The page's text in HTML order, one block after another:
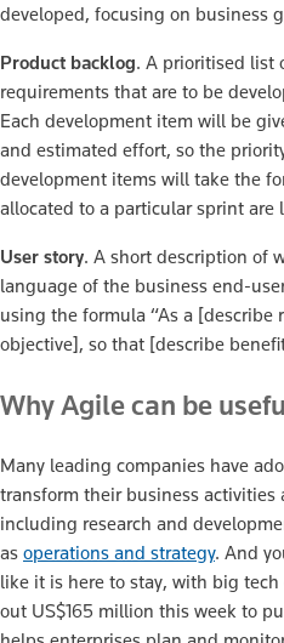
developed, focusing on business
Product backlog. A prioritised list
requirements that are to be
Each development item will be
and estimated effort, so the
development items will take the
allocated to a particular sprint are
User story. A short description of
language of the business end-
using the formula “As a
objective], so that [describe
Why Agile can be
Many leading companies have
transform their business activities
including research and
as operations and strategy. And
like it is here to stay, with big
out US$165 million this week to